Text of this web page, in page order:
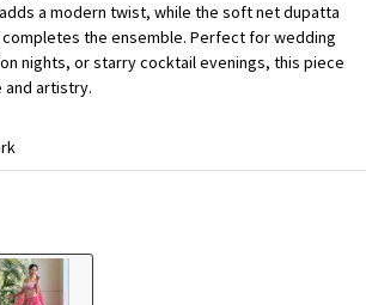
a modern twist, while the soft net dupatta
the ensemble. Perfect for wedding
nights, or starry cocktail evenings, this piece
and artistry.